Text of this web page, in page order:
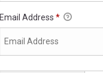
Email Address *